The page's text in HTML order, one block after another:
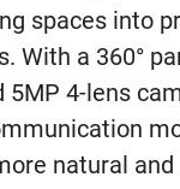
spaces into
With a 360°
5MP 4-lens
natural